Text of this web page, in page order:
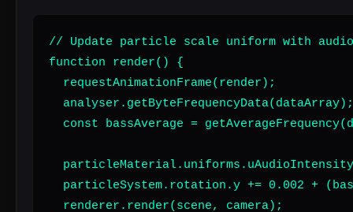
// Update particle scale uniform with
function render() {
  requestAnimationFrame(render);
  analyser.getByteFrequencyData(dataArray);
const bassAverage =
particleSystem.rotation.y += 0.002 +
  renderer.render(scene, camera);